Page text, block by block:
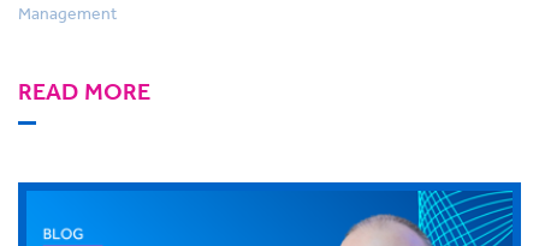
Management
READ MORE